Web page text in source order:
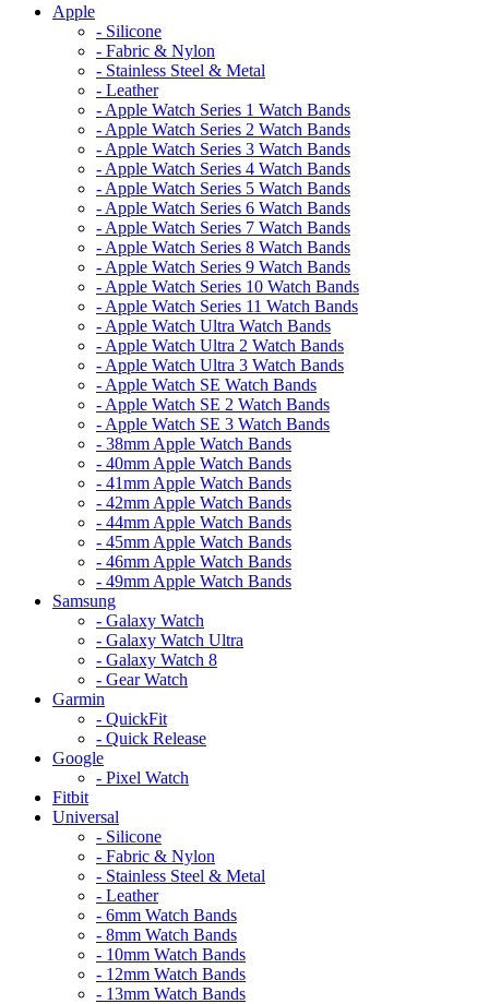
Apple
- Silicone
- Fabric & Nylon
- Stainless Steel & Metal
- Leather
- Apple Watch Series 1 Watch Bands
- Apple Watch Series 2 Watch Bands
- Apple Watch Series 3 Watch Bands
- Apple Watch Series 4 Watch Bands
- Apple Watch Series 5 Watch Bands
- Apple Watch Series 6 Watch Bands
- Apple Watch Series 7 Watch Bands
- Apple Watch Series 8 Watch Bands
- Apple Watch Series 9 Watch Bands
- Apple Watch Series 10 Watch Bands
- Apple Watch Series 11 Watch Bands
- Apple Watch Ultra Watch Bands
- Apple Watch Ultra 2 Watch Bands
- Apple Watch Ultra 3 Watch Bands
- Apple Watch SE Watch Bands
- Apple Watch SE 2 Watch Bands
- Apple Watch SE 3 Watch Bands
- 38mm Apple Watch Bands
- 40mm Apple Watch Bands
- 41mm Apple Watch Bands
- 42mm Apple Watch Bands
- 44mm Apple Watch Bands
- 45mm Apple Watch Bands
- 46mm Apple Watch Bands
- 49mm Apple Watch Bands
Samsung
- Galaxy Watch
- Galaxy Watch Ultra
- Galaxy Watch 8
- Gear Watch
Garmin
- QuickFit
- Quick Release
Google
- Pixel Watch
Fitbit
Universal
- Silicone
- Fabric & Nylon
- Stainless Steel & Metal
- Leather
- 6mm Watch Bands
- 8mm Watch Bands
- 10mm Watch Bands
- 12mm Watch Bands
- 13mm Watch Bands